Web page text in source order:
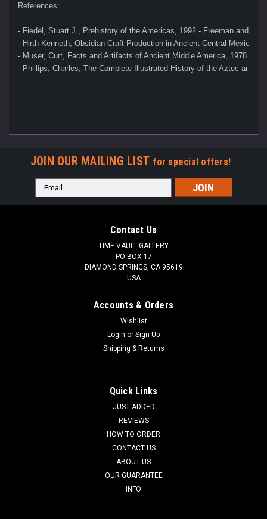
References:
- Fiedel, Stuart J., Prehistory of the Americas, 1992 - Freeman and
- Hirth Kenneth, Obsidian Craft Production in Ancient Central Mexico,
- Muser, Curt, Facts and Artifacts of Ancient Middle America, 1978
- Phillips, Charles, The Complete Illustrated History of the Aztec and
JOIN OUR MAILING LIST for special offers!
Email
Address
Contact Us
TIME VAULT GALLERY
PO BOX 17
DIAMOND SPRINGS, CA 95619
USA
Accounts & Orders
Wishlist
Login or Sign Up
Shipping & Returns
Quick Links
JUST ADDED
REVIEWS
HOW TO ORDER
CONTACT US
ABOUT US
OUR GUARANTEE
INFO